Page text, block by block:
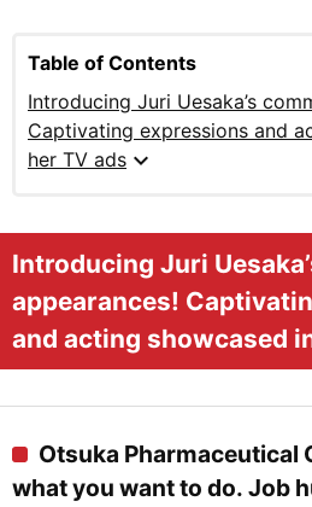
Table of Contents
Introducing Juri Uesaka’s
Captivating expressions and
her TV ads expand_more
Introducing Juri
appearances!
and acting showcased
Otsuka Pharmaceutical
what you want to do. Job